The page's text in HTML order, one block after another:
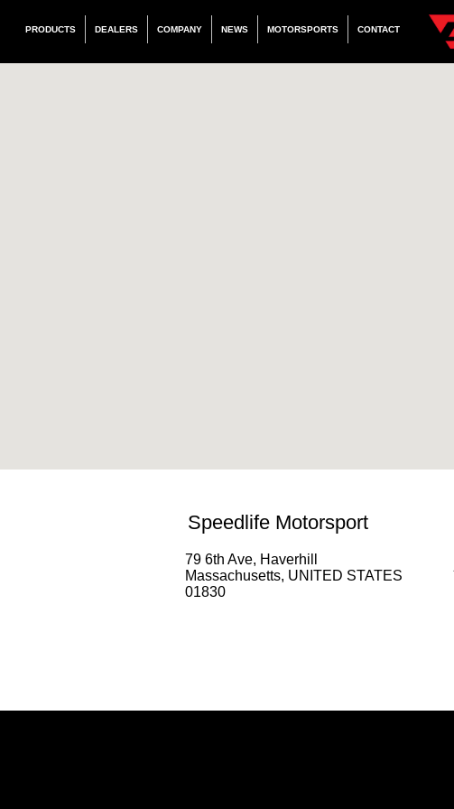
PRODUCTS DEALERS COMPANY NEWS MOTORSPORTS CONTACT
Speedlife Motorsport
79 6th Ave, Haverhill
Massachusetts, UNITED STATES
01830